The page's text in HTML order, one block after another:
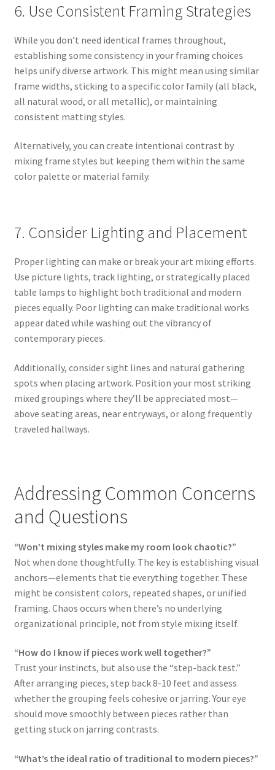
6. Use Consistent Framing Strategies
While you don’t need identical frames throughout,
establishing some consistency in your framing choices
helps unify diverse artwork. This might mean using similar
frame widths, sticking to a specific color family (all black,
all natural wood, or all metallic), or maintaining
consistent matting styles.
Alternatively, you can create intentional contrast by
mixing frame styles but keeping them within the same
color palette or material family.
7. Consider Lighting and Placement
Proper lighting can make or break your art mixing efforts.
Use picture lights, track lighting, or strategically placed
table lamps to highlight both traditional and modern
pieces equally. Poor lighting can make traditional works
appear dated while washing out the vibrancy of
contemporary pieces.
Additionally, consider sight lines and natural gathering
spots when placing artwork. Position your most striking
mixed groupings where they’ll be appreciated most—
above seating areas, near entryways, or along frequently
traveled hallways.
Addressing Common Concerns
and Questions
“Won’t mixing styles make my room look chaotic?”
Not when done thoughtfully. The key is establishing visual
anchors—elements that tie everything together. These
might be consistent colors, repeated shapes, or unified
framing. Chaos occurs when there’s no underlying
organizational principle, not from style mixing itself.
“How do I know if pieces work well together?”
Trust your instincts, but also use the “step-back test.”
After arranging pieces, step back 8-10 feet and assess
whether the grouping feels cohesive or jarring. Your eye
should move smoothly between pieces rather than
getting stuck on jarring contrasts.
“What’s the ideal ratio of traditional to modern pieces?”